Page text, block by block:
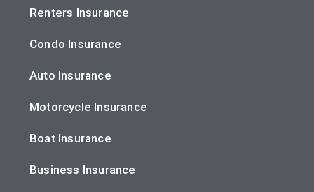
Renters Insurance
Condo Insurance
Auto Insurance
Motorcycle Insurance
Boat Insurance
Business Insurance